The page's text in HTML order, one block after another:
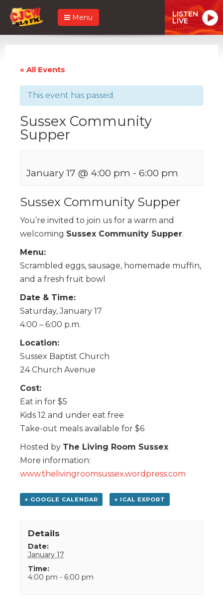
Menu LISTEN
LIVE
« All Events
This event has passed.
Sussex Community
Supper
January 17 @ 4:00 pm - 6:00 pm
Sussex Community Supper
You’re invited to join us for a warm and
welcoming Sussex Community Supper.
Menu:
Scrambled eggs, sausage, homemade muffin,
and a fresh fruit bowl
Date & Time:
Saturday, January 17
4:00 – 6:00 p.m.
Location:
Sussex Baptist Church
24 Church Avenue
Cost:
Eat in for $5
Kids 12 and under eat free
Take-out meals available for $6
Hosted by The Living Room Sussex
More information:
www.thelivingroomsussex.wordpress.com
+ GOOGLE CALENDAR + ICAL EXPORT
Details
Date:
January 17
Time:
4:00 pm - 6:00 pm